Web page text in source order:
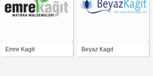
Emre Kagit Beyaz Kagıt